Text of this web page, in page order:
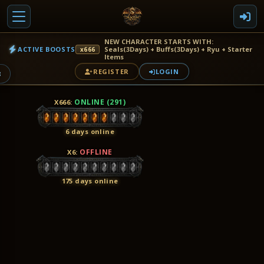
ACTIVE BOOSTS x666
NEW CHARACTER STARTS WITH:
Seals(3Days) + Buffs(3Days) + Ryu + Starter
Items
REGISTER
LOGIN
X666: ONLINE (291)
6 days online
X6: OFFLINE
175 days online